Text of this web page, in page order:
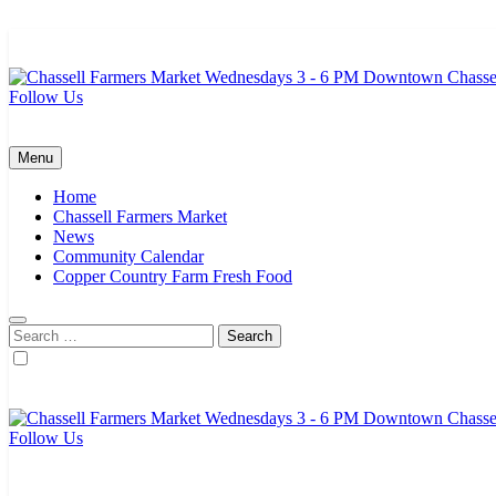
Follow Us
Menu
Home
Chassell Farmers Market
News
Community Calendar
Copper Country Farm Fresh Food
Search
for:
Follow Us